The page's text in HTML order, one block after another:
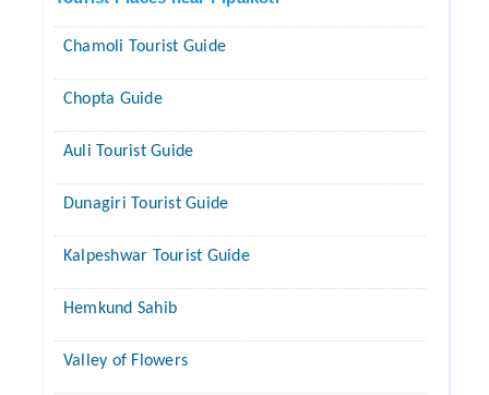
Chamoli Tourist Guide
Chopta Guide
Auli Tourist Guide
Dunagiri Tourist Guide
Kalpeshwar Tourist Guide
Hemkund Sahib
Valley of Flowers